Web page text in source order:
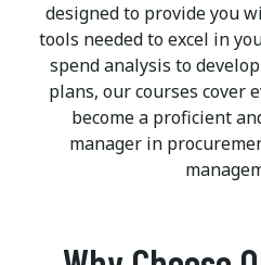
designed to provide you
tools needed to excel in
spend analysis to
plans, our courses cover
become a proficient
manager in